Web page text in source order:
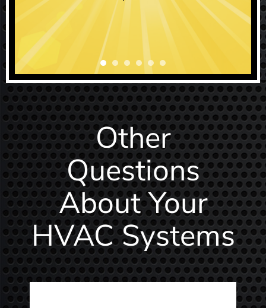
Other
Questions
About Your
HVAC Systems